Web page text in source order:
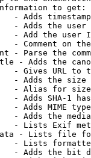
to get:
- Adds
- Adds the
- Add the user
- Comment on
- Parse the
- Adds the
- Gives URL to
- Adds the
- Alias for size
- Adds SHA-1
- Adds MIME
- Adds the
- Lists Exif
- Lists file
- Lists
- Adds the bit